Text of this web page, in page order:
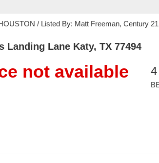
/ Listed By: Matt Freeman, Century
Landing Lane Katy, TX 77494
not available 4